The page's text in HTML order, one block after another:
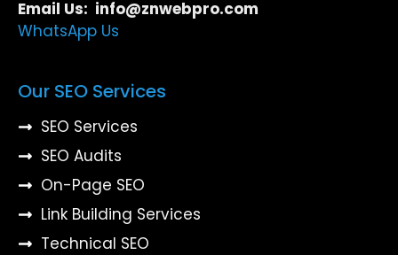
Email Us: info@znwebpro.com
WhatsApp Us
Our SEO Services
SEO Services
SEO Audits
On-Page SEO
Link Building Services
Technical SEO